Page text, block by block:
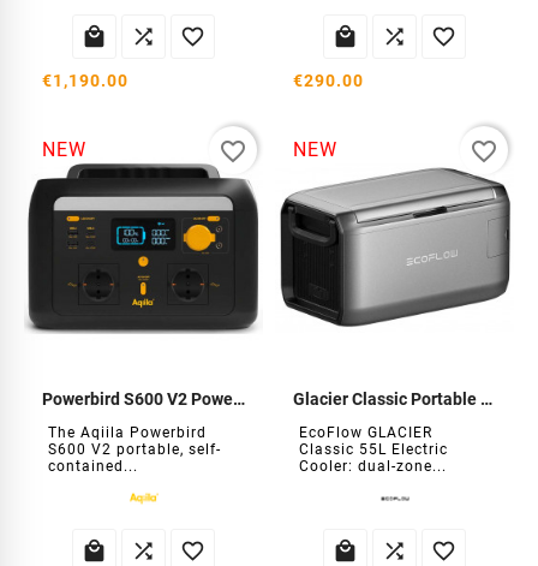
  
€1,190.00
  
€290.00
NEW
Powerbird S600 V2 Power Station
The Aqiila Powerbird
S600 V2 portable, self-
contained...
  
favorite_border NEW
Glacier Classic Portable Refrigerator
EcoFlow GLACIER
Classic 55L Electric
Cooler: dual-zone...
  
favorite_border